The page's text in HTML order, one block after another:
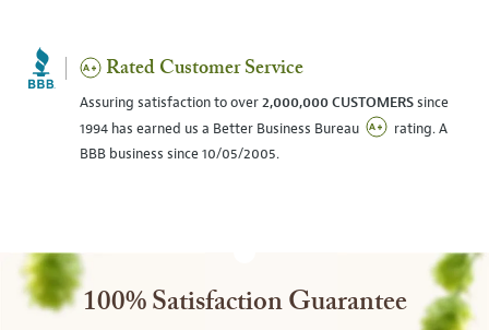
Rated Customer Service
Assuring satisfaction to over2,000,000 CUSTOMERSsince
1994 has earned us a Better Business Bureau
rating. A
BBB business since 10/05/2005.
100% Satisfaction Guarantee